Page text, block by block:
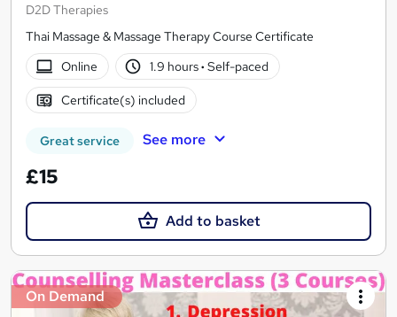
D2D Therapies
Thai Massage & Massage Therapy Course Certificate
Online
1.9 hours· Self-paced
Certificate(s) included
Great service See more
£15
Add to basket
On Demand